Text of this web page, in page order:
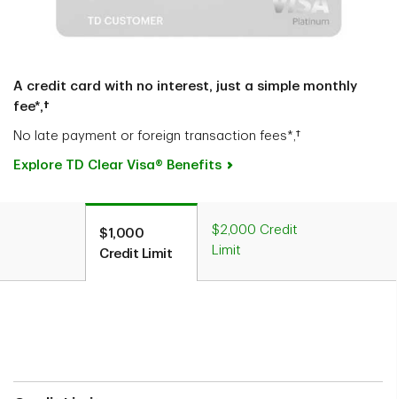
A credit card with no interest, just a simple monthly
fee*,†
No late payment or foreign transaction fees*,†
Explore TD Clear Visa® Benefits
$1,000
Credit Limit
$2,000 Credit
Limit